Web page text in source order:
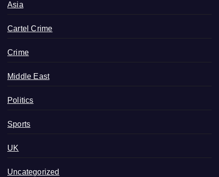
Asia
Cartel Crime
Crime
Middle East
Politics
Sports
UK
Uncategorized